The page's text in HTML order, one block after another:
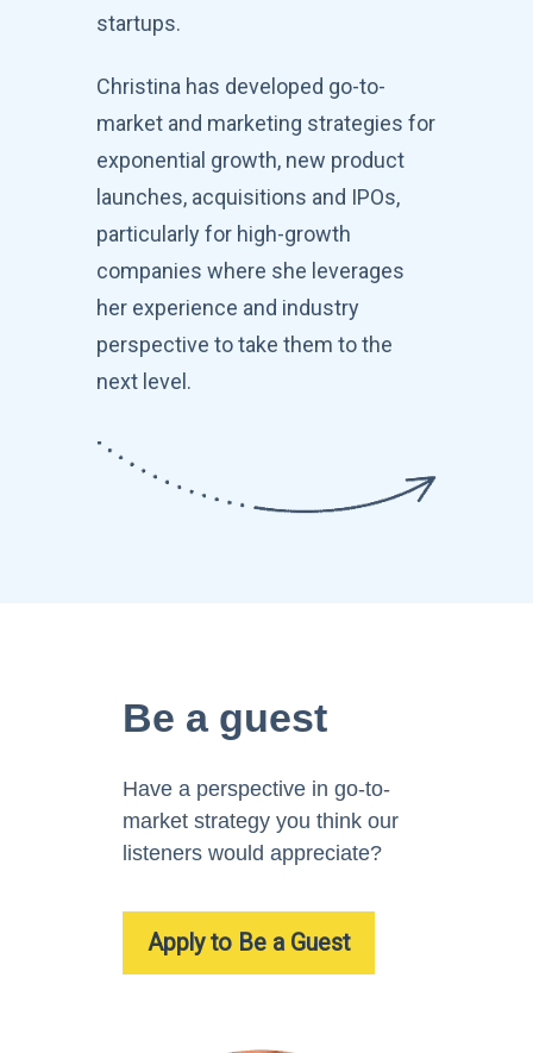
startups.
Christina has developed go-to-
market and marketing strategies for
exponential growth, new product
launches, acquisitions and IPOs,
particularly for high-growth
companies where she leverages
her experience and industry
perspective to take them to the
next level.
Be a guest
Have a perspective in go-to-
market strategy you think our
listeners would appreciate?
Apply to Be a Guest